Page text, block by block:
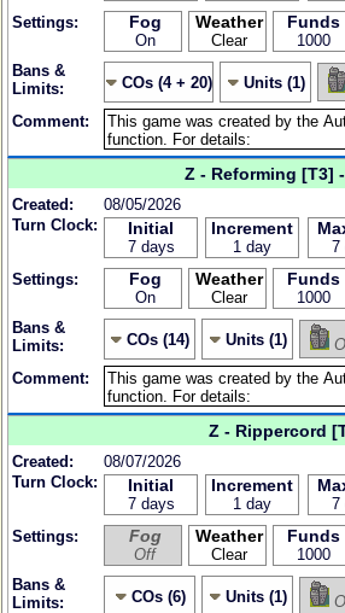
Settings: Fog
On
Weather
Clear
Funds
1000
Bans &
Limits:
COs (4 + 20) Units (1)
Comment:
Z - Reforming [T3]
Created:
08/05/2026
Turn Clock:
Initial
7 days
Increment
1 day 7
Settings: Fog
On
Weather
Clear
Funds
1000
Bans &
Limits:
COs (14) Units (1)
Comment:
Z - Rippercord
Created:
08/07/2026
Turn Clock:
Initial
7 days
Increment
1 day 7
Settings: Fog
Off
Weather
Clear
Funds
1000
Bans &
Limits:
COs (6) Units (1)